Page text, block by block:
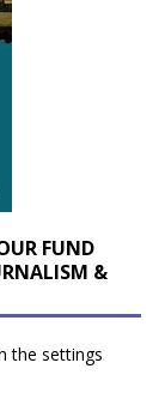
FUND
&
the settings